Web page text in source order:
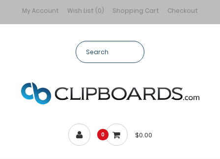
My Account Wish List (0) Shopping Cart Checkout
0 $0.00